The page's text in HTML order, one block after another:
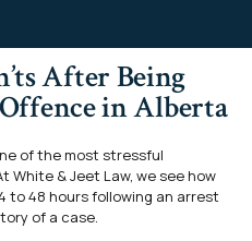
After Being
in Alberta
of the most stressful
White & Jeet Law, we see how
to 48 hours following an arrest
of a case.